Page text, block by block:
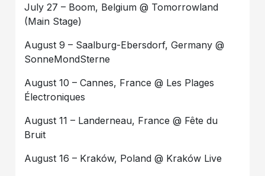
July 27 – Boom, Belgium @ Tomorrowland
(Main Stage)
August 9 – Saalburg-Ebersdorf, Germany @
SonneMondSterne
August 10 – Cannes, France @ Les Plages
Électroniques
August 11 – Landerneau, France @ Fête du
Bruit
August 16 – Kraków, Poland @ Kraków Live